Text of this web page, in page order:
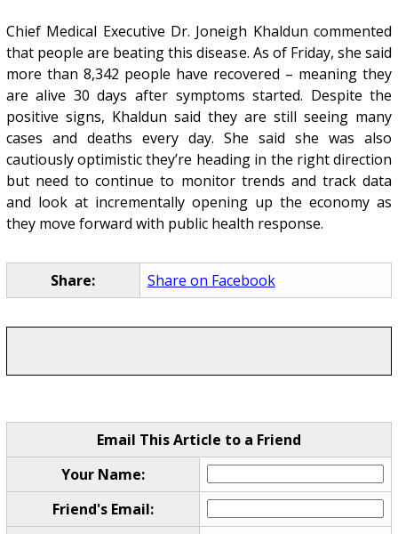
Chief Medical Executive Dr. Joneigh Khaldun commented
that people are beating this disease. As of Friday, she said
more than 8,342 people have recovered – meaning they
are alive 30 days after symptoms started. Despite the
positive signs, Khaldun said they are still seeing many
cases and deaths every day. She said she was also
cautiously optimistic they’re heading in the right direction
but need to continue to monitor trends and track data
and look at incrementally opening up the economy as
they move forward with public health response.
Share: Share on Facebook
Email This Article to a Friend
Your Name:
Friend's Email: